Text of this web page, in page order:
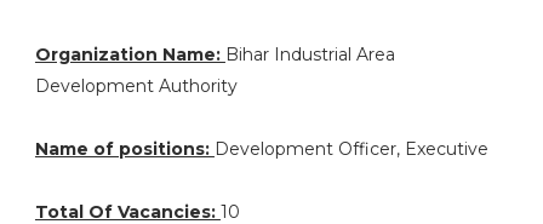
Organization Name: Bihar Industrial Area
Development Authority
Name of positions: Development Officer, Executive
Total Of Vacancies: 10